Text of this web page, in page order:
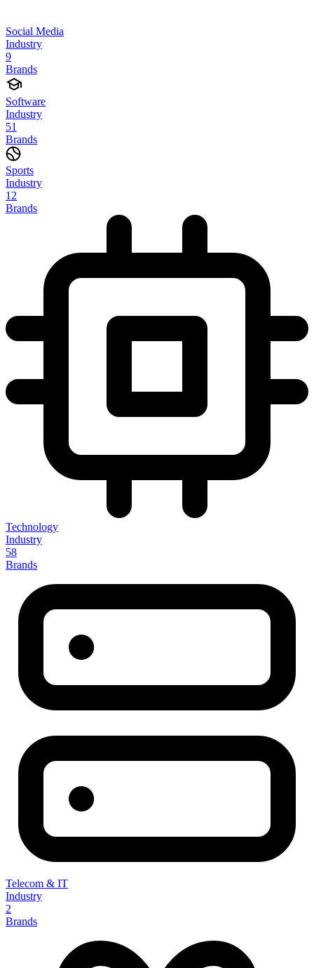
Social Media
Industry
9
Brands
Software
Industry
51
Brands
Sports
Industry
12
Brands
Technology
Industry
58
Brands
Telecom & IT
Industry
2
Brands